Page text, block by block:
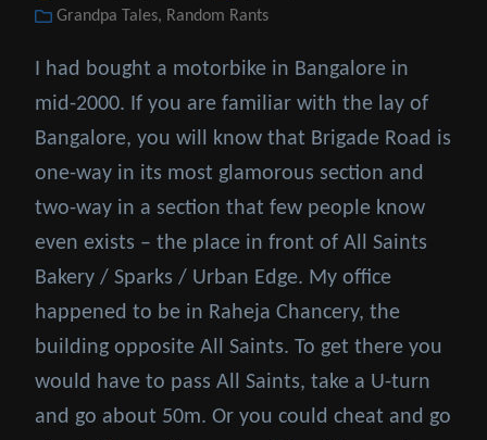
on
Categories
Grandpa Tales, Random Rants
I had bought a motorbike in Bangalore in
mid-2000. If you are familiar with the lay of
Bangalore, you will know that Brigade Road is
one-way in its most glamorous section and
two-way in a section that few people know
even exists – the place in front of All Saints
Bakery / Sparks / Urban Edge. My office
happened to be in Raheja Chancery, the
building opposite All Saints. To get there you
would have to pass All Saints, take a U-turn
and go about 50m. Or you could cheat and go